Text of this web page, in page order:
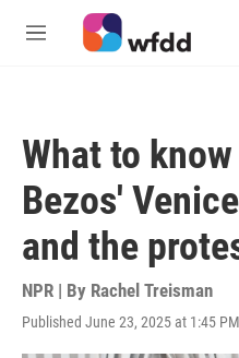
Skip to main content
M
What to
Bezos'
and the
NPR | By Rachel Treisman
Published June 23, 2025 at 1:45